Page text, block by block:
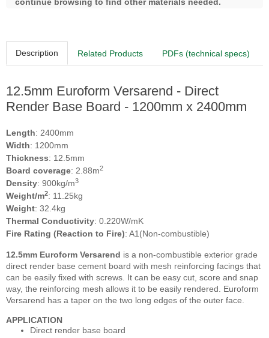
continue browsing to find other materials needed.
Description Related Products PDFs (technical specs)
12.5mm Euroform Versarend - Direct
Render Base Board - 1200mm x 2400mm
Length: 2400mm
Width: 1200mm
Thickness: 12.5mm
Board coverage: 2.88m2
Density: 900kg/m3
Weight/m2: 11.25kg
Weight: 32.4kg
Thermal Conductivity: 0.220W/mK
Fire Rating (Reaction to Fire): A1(Non-combustible)
12.5mm Euroform Versarend is a non-combustible exterior grade
direct render base cement board with mesh reinforcing facings that
can be easily fixed with screws. It can be easy cut, score and snap
way, the reinforcing mesh allows it to be easily rendered. Euroform
Versarend has a taper on the two long edges of the outer face.
APPLICATION
Direct render base board